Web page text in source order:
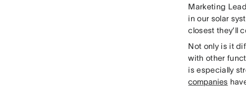
Marketing
in our solar
closest they’ll
Not only is it
with other
is especially
companies